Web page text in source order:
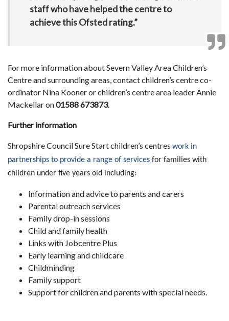
staff who have helped the centre to
achieve this Ofsted rating.”
For more information about Severn Valley Area Children’s
Centre and surrounding areas, contact children’s centre co-
ordinator Nina Kooner or children’s centre area leader Annie
Mackellar on01588 673873.
Further information
Shropshire Council Sure Start children’s centres work in
partnerships to provide a range of services for families with
children under five years old including:
Information and advice to parents and carers
Parental outreach services
Family drop-in sessions
Child and family health
Links with Jobcentre Plus
Early learning and childcare
Childminding
Family support
Support for children and parents with special needs.